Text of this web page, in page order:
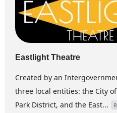
Eastlight Theatre
Created by an
three local entities: the City
Park District, and the East...